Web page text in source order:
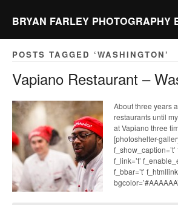
BRYAN FARLEY PHOTOGRAPHY
POSTS TAGGED ‘WASHINGTON’
Vapiano Restaurant –
About three years
restaurants until
at Vapiano three
[photoshelter-
f_link=’t’
f_bbar=’t’